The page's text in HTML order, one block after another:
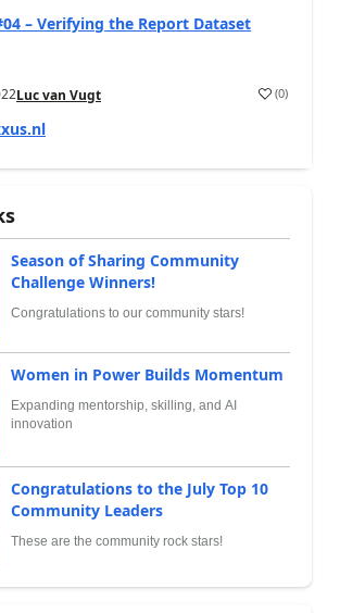
– Verifying the Report Dataset
Luc van Vugt (0)
Season of Sharing Community
Challenge Winners!
Congratulations to our community stars!
Women in Power Builds Momentum
Expanding mentorship, skilling, and AI
innovation
Congratulations to the July Top 10
Community Leaders
These are the community rock stars!